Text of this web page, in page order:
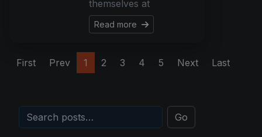
themselves at
Read more
First Prev 1 2 3 4 5 Next Last
Go